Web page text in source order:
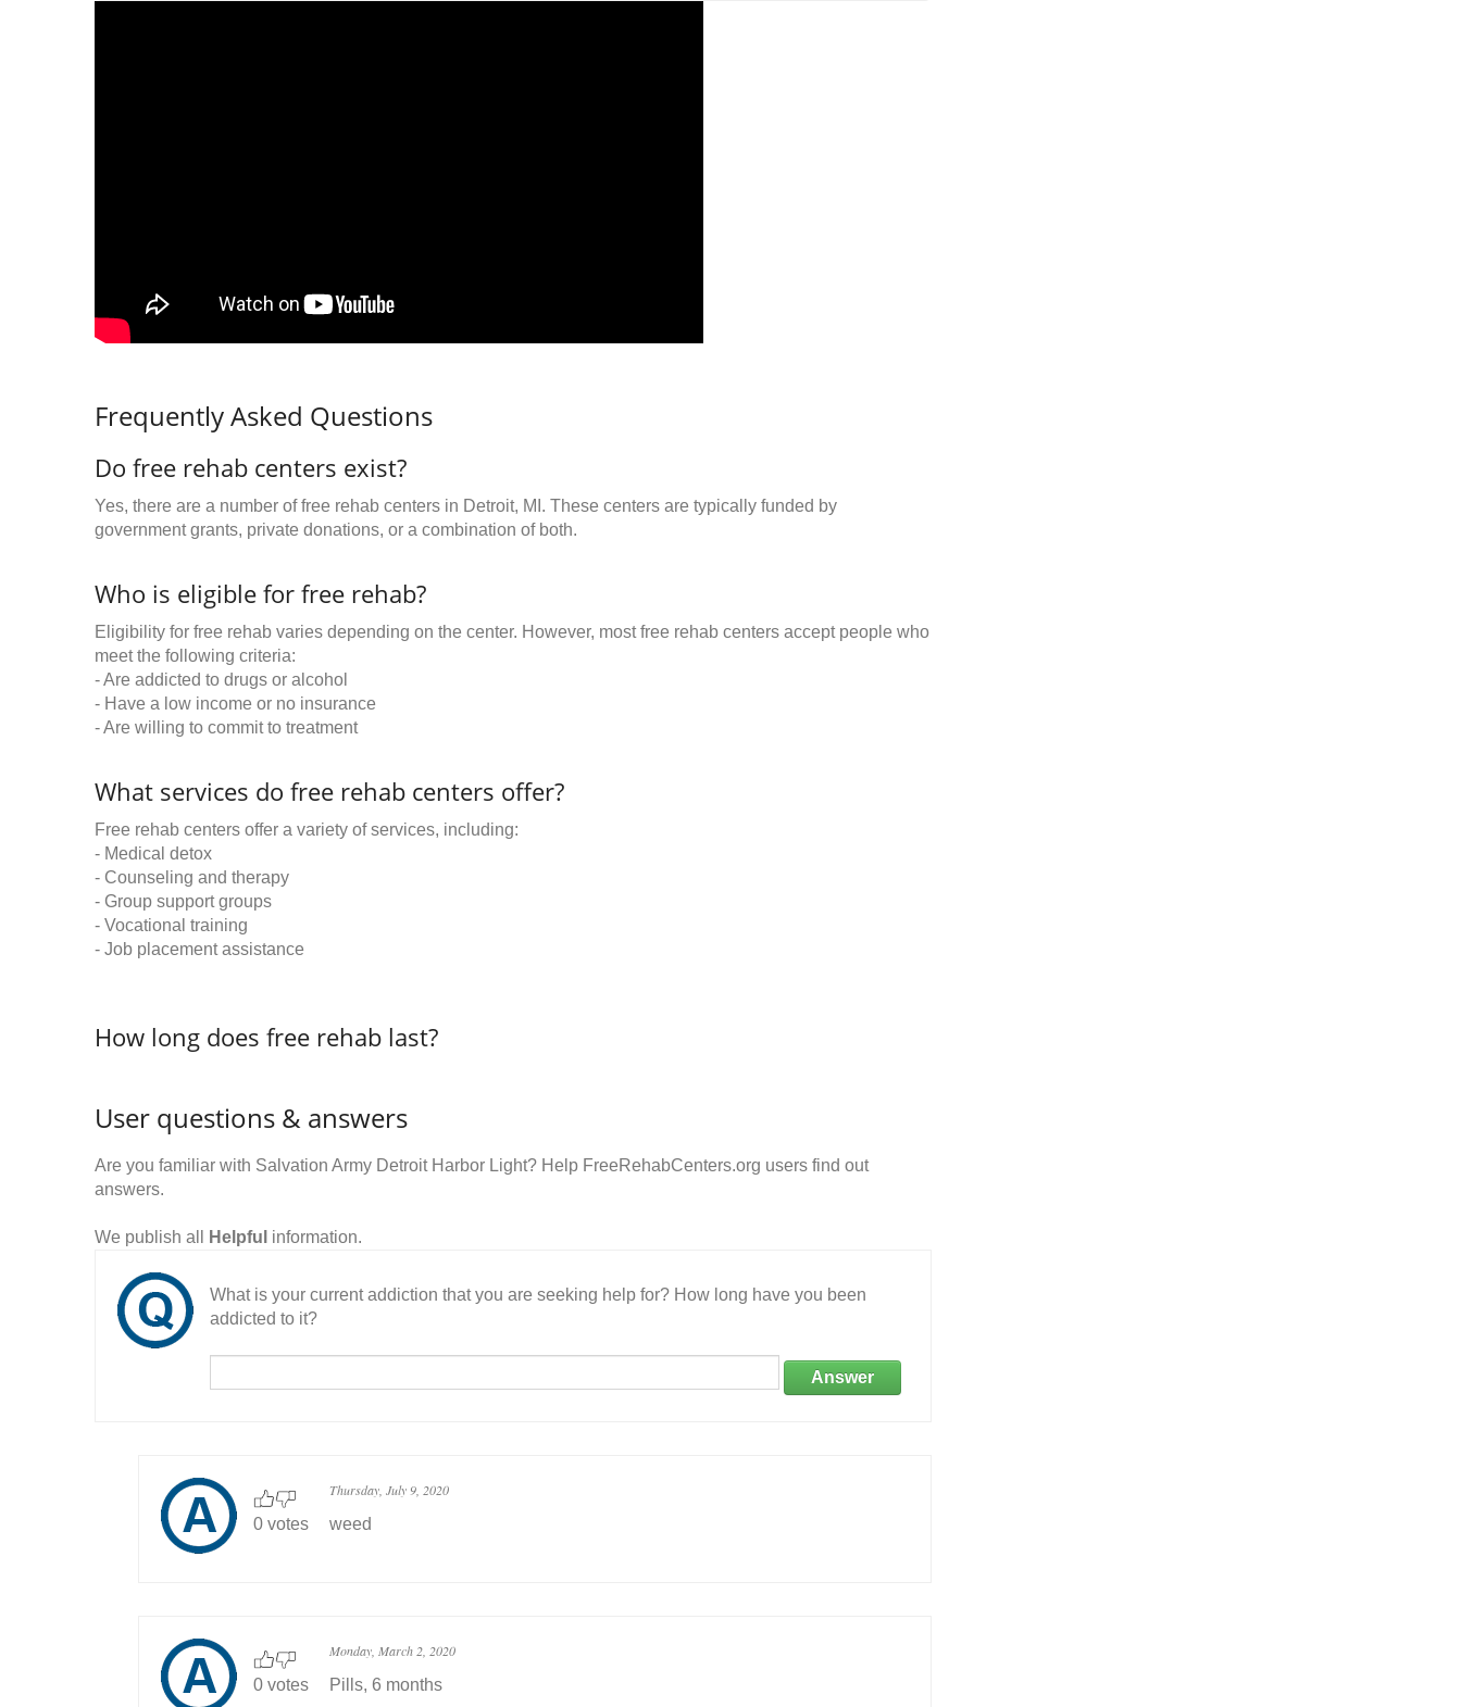
Frequently Asked Questions
Do free rehab centers exist?
Yes, there are a number of free rehab centers in Detroit, MI. These centers are typically funded by
government grants, private donations, or a combination of both.
Who is eligible for free rehab?
Eligibility for free rehab varies depending on the center. However, most free rehab centers accept people who
meet the following criteria:
- Are addicted to drugs or alcohol
- Have a low income or no insurance
- Are willing to commit to treatment
What services do free rehab centers offer?
Free rehab centers offer a variety of services, including:
- Medical detox
- Counseling and therapy
- Group support groups
- Vocational training
- Job placement assistance
How long does free rehab last?
User questions & answers
Are you familiar with Salvation Army Detroit Harbor Light? Help FreeRehabCenters.org users find out
answers.
We publish all Helpful information.
What is your current addiction that you are seeking help for? How long have you been
addicted to it?
Answer
0 votes
Thursday, July 9, 2020
weed
0 votes
Monday, March 2, 2020
Pills, 6 months